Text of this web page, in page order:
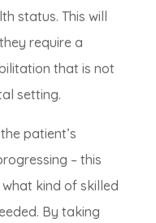
status. This will
require a
that is not
setting.
patient’s
– this
kind of skilled
By taking